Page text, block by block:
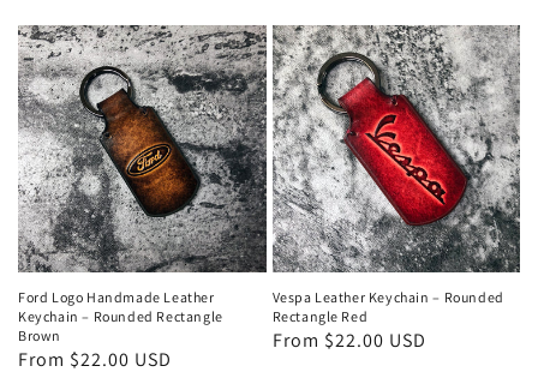
Ford Logo Handmade Leather
Keychain – Rounded Rectangle
Brown
Regular
From $22.00 USD
Vespa Leather Keychain – Rounded
Rectangle Red
Regular
From $22.00 USD